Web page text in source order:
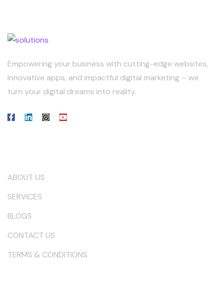
Empowering your business with cutting-edge websites,
innovative apps, and impactful digital marketing – we
turn your digital dreams into reality.
ABOUT US
SERVICES
BLOGS
CONTACT US
TERMS & CONDITIONS